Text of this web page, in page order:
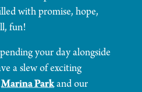
with promise, hope,
fun!
your day alongside
a slew of exciting
Marina Parkand our